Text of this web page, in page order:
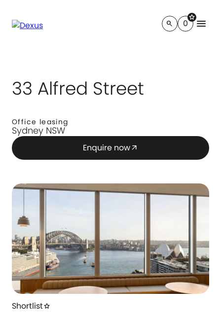
search
star
0 menu
33 Alfred Street
Office leasing
Sydney NSW
Enquire nowarrow_outward
Shortliststar